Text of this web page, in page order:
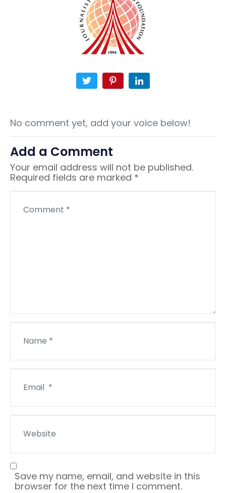
No comment yet, add your voice below!
Add a Comment
Your email address will not be published.
Required fields are marked *
C
N
*
E
lW
t
Save my name, email, and website in this
browser for the next time I comment.